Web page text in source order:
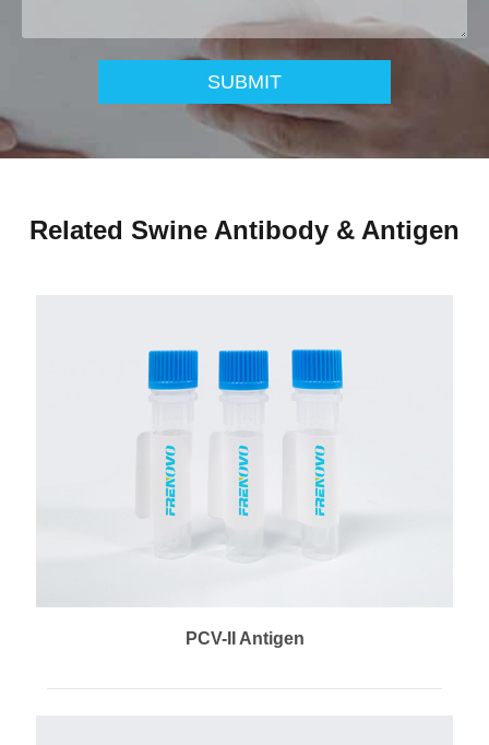
SUBMIT
Related Swine Antibody & Antigen
PCV-II Antigen